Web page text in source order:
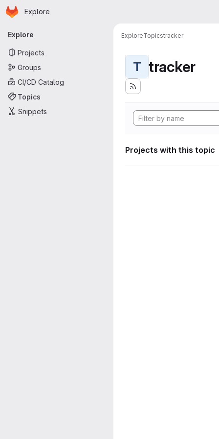
Skip to main content
Homepage
Explore
Primary navigation
Explore
Projects
Groups
CI/CD Catalog
Topics
Snippets
ExploreTopicstracker
T tracker
Projects with this topic